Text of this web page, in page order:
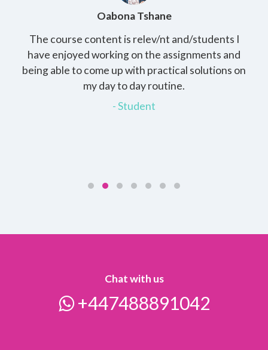
Oabona Tshane
The course content is relev/nt and/students I
have enjoyed working on the assignments and
being able to come up with practical solutions on
my day to day routine.
- Student
Chat with us
+447488891042